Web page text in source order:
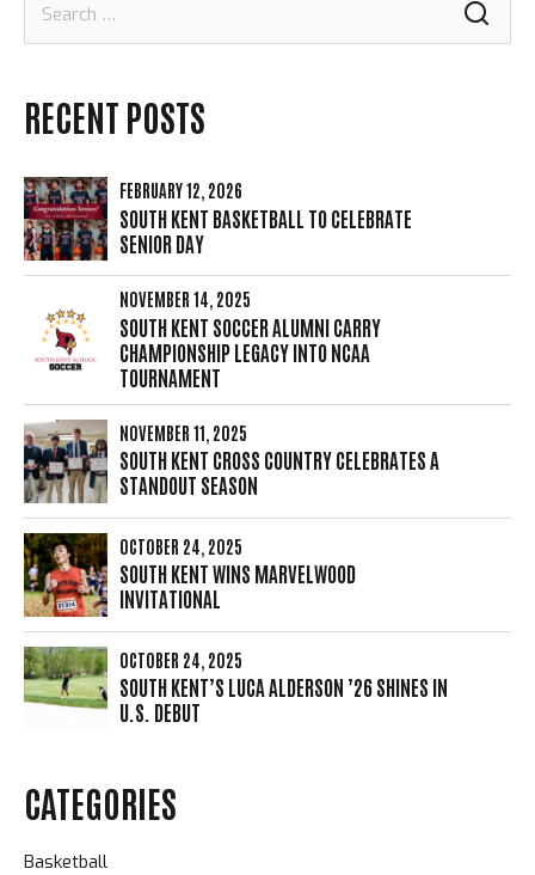
for:
RECENT POSTS
FEBRUARY 12, 2026
SOUTH KENT BASKETBALL TO CELEBRATE
SENIOR DAY
NOVEMBER 14, 2025
SOUTH KENT SOCCER ALUMNI CARRY
CHAMPIONSHIP LEGACY INTO NCAA
TOURNAMENT
NOVEMBER 11, 2025
SOUTH KENT CROSS COUNTRY CELEBRATES A
STANDOUT SEASON
OCTOBER 24, 2025
SOUTH KENT WINS MARVELWOOD
INVITATIONAL
OCTOBER 24, 2025
SOUTH KENT’S LUCA ALDERSON ’26 SHINES IN
U.S. DEBUT
CATEGORIES
Basketball